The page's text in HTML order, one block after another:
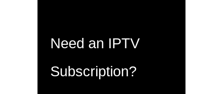
Need an IPTV
Subscription?